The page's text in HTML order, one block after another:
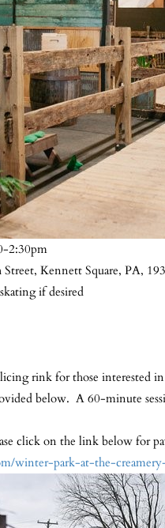
2:30pm
Kennett Square, PA,
if desired
rink for those interested
below. A 60-minute
click on the link below for
winter-park-at-the-